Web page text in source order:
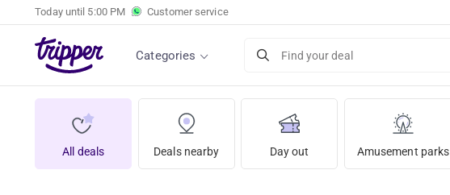
Today until 5:00 PM Customer service
Categories Find your deal
All deals Deals nearby Day out Amusement parks